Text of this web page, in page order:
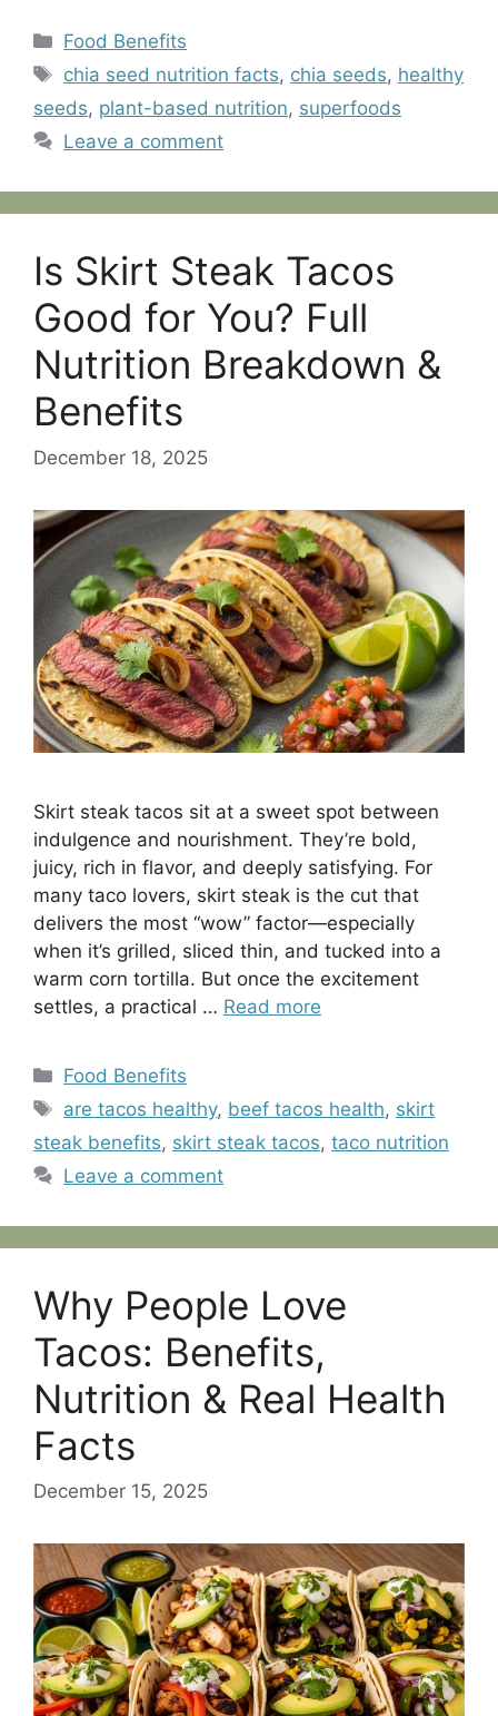
Categories
Food Benefits
Tags
chia seed nutrition facts, chia seeds, healthy
seeds, plant-based nutrition, superfoods
Leave a comment
Is Skirt Steak Tacos
Good for You? Full
Nutrition Breakdown &
Benefits
December 18, 2025
Skirt steak tacos sit at a sweet spot between
indulgence and nourishment. They’re bold,
juicy, rich in flavor, and deeply satisfying. For
many taco lovers, skirt steak is the cut that
delivers the most “wow” factor—especially
when it’s grilled, sliced thin, and tucked into a
warm corn tortilla. But once the excitement
settles, a practical … Read more
Categories
Food Benefits
Tags
are tacos healthy, beef tacos health, skirt
steak benefits, skirt steak tacos, taco nutrition
Leave a comment
Why People Love
Tacos: Benefits,
Nutrition & Real Health
Facts
December 15, 2025